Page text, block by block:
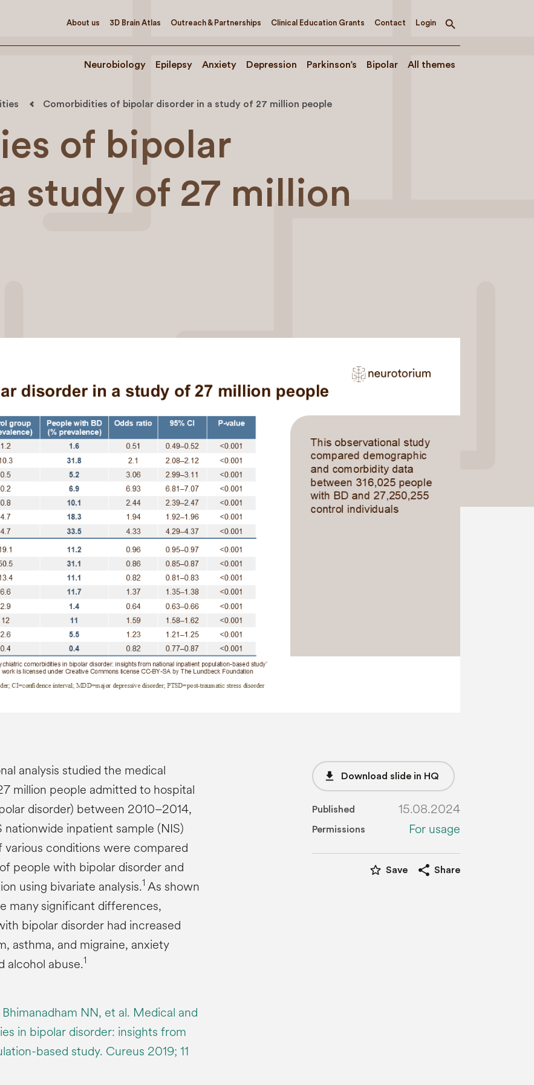
About us 3D Brain Atlas Outreach & Partnerships Clinical Education Grants Contact Login
Toggle
Neurobiology Epilepsy Anxiety Depression Parkinson’s Bipolar All themes
Comorbidities of bipolar disorder in a study of 27 million people
of bipolar
study of 27 million
analysis studied the medical
million people admitted to hospital
disorder) between 2010–2014,
nationwide inpatient sample (NIS)
various conditions were compared
people with bipolar disorder and
using bivariate analysis.1 As shown
many significant differences,
bipolar disorder had increased
asthma, and migraine, anxiety
alcohol abuse.1
Bhimanadham NN, et al. Medical and
in bipolar disorder: insights from
based study. Cureus 2019; 11
file_download Download slide in HQ
Published 15.08.2024
Permissions For usage
star_border Save share Share